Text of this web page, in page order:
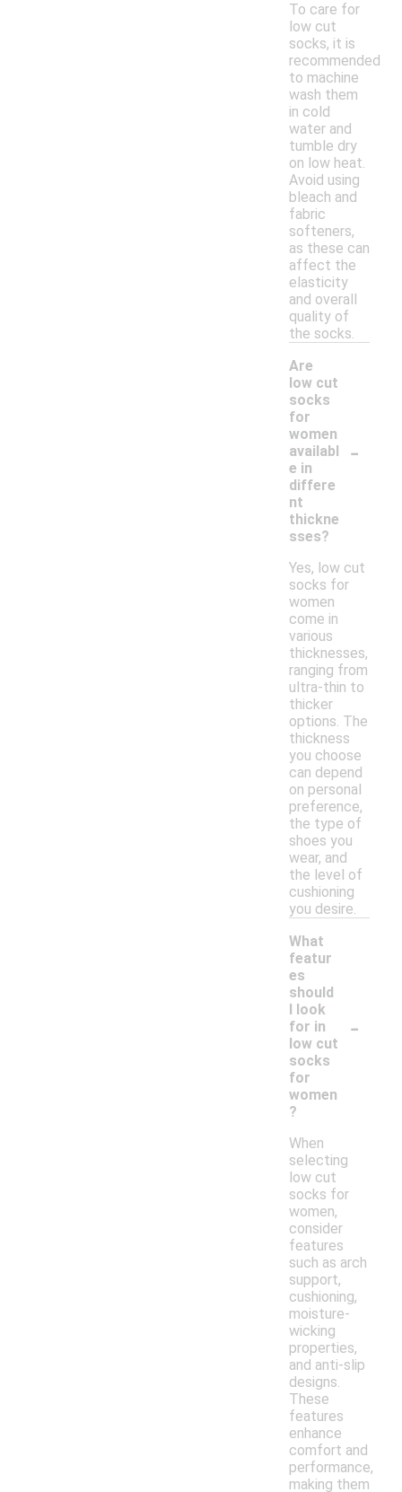
To care for
low cut
socks, it is
recommended
to machine
wash them
in cold
water and
tumble dry
on low heat.
Avoid using
bleach and
fabric
softeners,
as these can
affect the
elasticity
and overall
quality of
the socks.
Are
low cut
socks
for
women
availabl
e in
differe
nt
thickne
sses?
-
Yes, low cut
socks for
women
come in
various
thicknesses,
ranging from
ultra-thin to
thicker
options. The
thickness
you choose
can depend
on personal
preference,
the type of
shoes you
wear, and
the level of
cushioning
you desire.
What
featur
es
should
I look
for in
low cut
socks
for
women
?
-
When
selecting
low cut
socks for
women,
consider
features
such as arch
support,
cushioning,
moisture-
wicking
properties,
and anti-slip
designs.
These
features
enhance
comfort and
performance,
making them